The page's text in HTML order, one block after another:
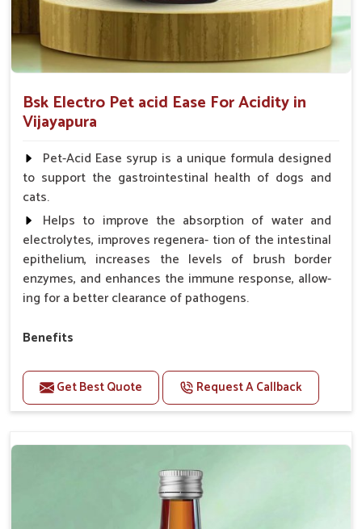
Bsk Electro Pet acid Ease For Acidity in
Vijayapura
Pet-Acid Ease syrup is a unique formula designed
to support the gastrointestinal health of dogs and
cats.
Helps to improve the absorption of water and
electrolytes, improves regenera- tion of the intestinal
epithelium, increases the levels of brush border
enzymes, and enhances the immune response, allow-
ing for a better clearance of pathogens.
Benefits
Helps to alleviate the irritation, discomfort, and
cramping associated with diarrhea.
Helps to decrease the number of bowel
Helps to restore normal intestinal balance and
normal intestinal microflora.
Helps to decrease the number of bowel
movements and water loss.
Get Best Quote Request A Callback